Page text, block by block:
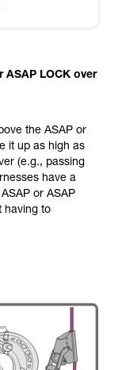
LOCK over
the ASAP or
it up as high as
(e.g., passing
have a
or ASAP
having to